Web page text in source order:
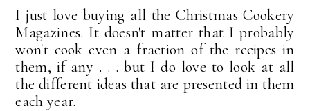
I just love buying all the Christmas Cookery
Magazines. It doesn't matter that I probably
won't cook even a fraction of the recipes in
them, if any . . . but I do love to look at all
the different ideas that are presented in them
each year.